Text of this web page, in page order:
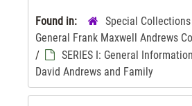
Found in: Special Collections
General Frank Maxwell Andrews
/
SERIES I: General Information
David Andrews and Family